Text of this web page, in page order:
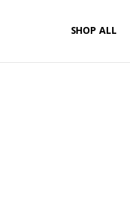
SHOP ALL